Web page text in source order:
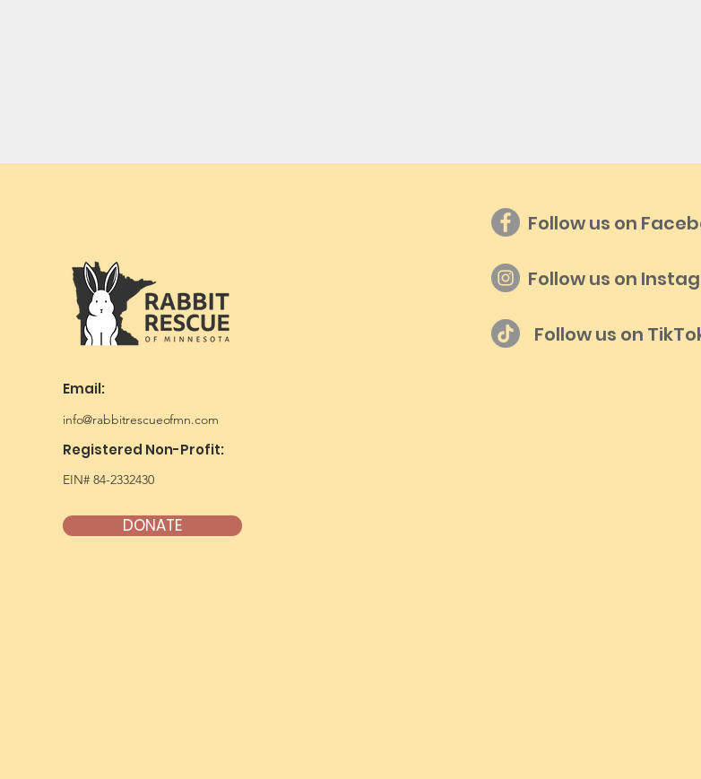
Email:
info@rabbitrescueofmn.com
Registered Non-Profit:
EIN# 84-2332430
DONATE
Follow us on
Follow us on
Follow us on